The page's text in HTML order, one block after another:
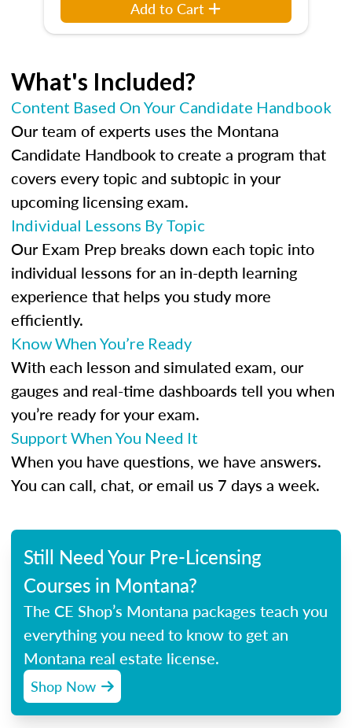
Add to Cart
What's Included?
Content Based On Your Candidate Handbook
Our team of experts uses the Montana
Candidate Handbook to create a program that
covers every topic and subtopic in your
upcoming licensing exam.
Individual Lessons By Topic
Our Exam Prep breaks down each topic into
individual lessons for an in-depth learning
experience that helps you study more
efficiently.
Know When You’re Ready
With each lesson and simulated exam, our
gauges and real-time dashboards tell you when
you’re ready for your exam.
Support When You Need It
When you have questions, we have answers.
You can call, chat, or email us 7 days a week.
Still Need Your Pre-Licensing
Courses in Montana?
The CE Shop’s Montana packages teach you
everything you need to know to get an
Montana real estate license.
Shop Now